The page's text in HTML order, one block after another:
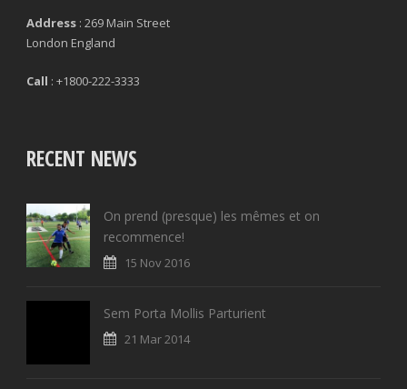
Address : 269 Main Street
London England
Call : +1800-222-3333
RECENT NEWS
On prend (presque) les mêmes et on
recommence!
15 Nov 2016
Sem Porta Mollis Parturient
21 Mar 2014